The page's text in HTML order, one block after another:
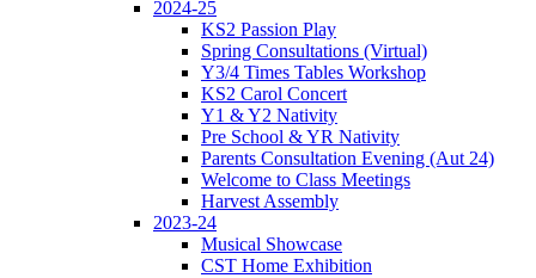
2024-25
KS2 Passion Play
Spring Consultations (Virtual)
Y3/4 Times Tables Workshop
KS2 Carol Concert
Y1 & Y2 Nativity
Pre School & YR Nativity
Parents Consultation Evening (Aut 24)
Welcome to Class Meetings
Harvest Assembly
2023-24
Musical Showcase
CST Home Exhibition